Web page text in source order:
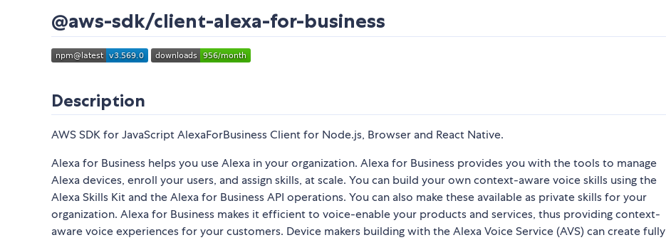
@aws-sdk/client-alexa-for-business
Description
AWS SDK for JavaScript AlexaForBusiness Client for Node.js, Browser and React Native.
Alexa for Business helps you use Alexa in your organization. Alexa for Business provides you with the tools to manage
Alexa devices, enroll your users, and assign skills, at scale. You can build your own context-aware voice skills using the
Alexa Skills Kit and the Alexa for Business API operations. You can also make these available as private skills for your
organization. Alexa for Business makes it efficient to voice-enable your products and services, thus providing context-
aware voice experiences for your customers. Device makers building with the Alexa Voice Service (AVS) can create fully